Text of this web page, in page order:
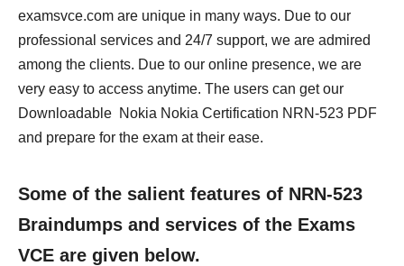
examsvce.com are unique in many ways. Due to our
professional services and 24/7 support, we are admired
among the clients. Due to our online presence, we are
very easy to access anytime. The users can get our
Downloadable Nokia Nokia Certification NRN-523 PDF
and prepare for the exam at their ease.
Some of the salient features of NRN-523
Braindumps and services of the Exams
VCE are given below.